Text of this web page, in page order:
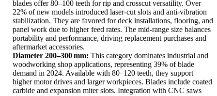
blades offer 80–100 teeth for rip and crosscut versatility. Over
22% of new models introduced laser-cut slots and anti-vibration
stabilization. They are favored for deck installations, flooring, and
panel work due to higher feed rates. The mid-range size balances
portability and performance, driving replacement purchases and
aftermarket accessories.
Diameter 200–300 mm: This category dominates industrial and
woodworking shop applications, representing 39% of blade
demand in 2024. Available with 80–120 teeth, they support
higher motor drives and larger workpieces. Blades include coated
carbide and expansion miter slots. Integration with CNC saws